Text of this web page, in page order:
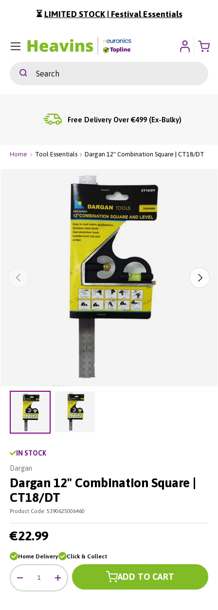
To Content
⏳ LIMITED STOCK | Festival Essentials
SearchSearch
Menu
Free Delivery Over €499 (Ex-Bulky)
Home Tool Essentials Dargan 12" Combination Square | CT18/DT
Previous Next
Load image 1 in gallery view
IN STOCK
Dargan
Dargan 12" Combination Square |
CT18/DT
Product Code: 5390625006460
€22.99
Home Delivery Click & Collect
Qty
- + ADD TO CART